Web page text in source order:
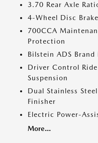
3.70 Rear Axle
4-Wheel Disc
700CCA
Protection
Bilstein ADS Brand
Driver Control
Suspension
Dual Stainless
Finisher
Electric Power-
More...